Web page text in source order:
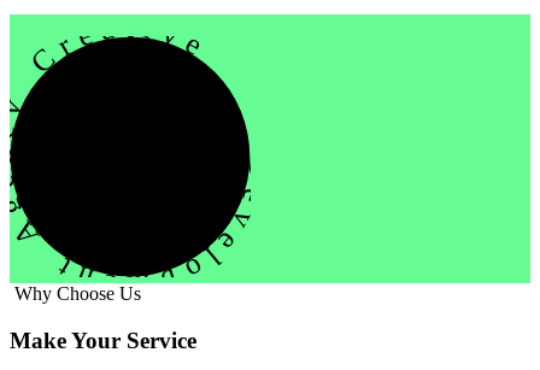
Agency Creative
Why Choose Us
Make Your Service